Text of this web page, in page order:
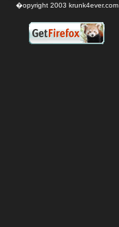
�opyright 2003 krunk4ever.com